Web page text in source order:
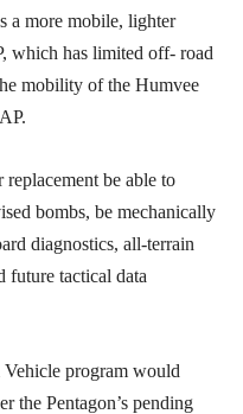
a more mobile, lighter
which has limited off- road
mobility of the Humvee
be able to
bombs, be mechanically
diagnostics, all-terrain
future tactical data
program would
the Pentagon’s pending